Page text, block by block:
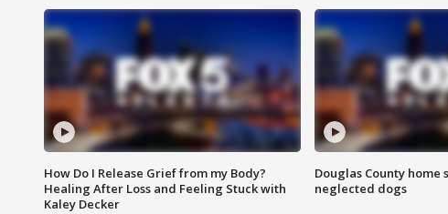
How Do I Release Grief from my Body?
Healing After Loss and Feeling Stuck with
Kaley Decker
Douglas County home
neglected dogs